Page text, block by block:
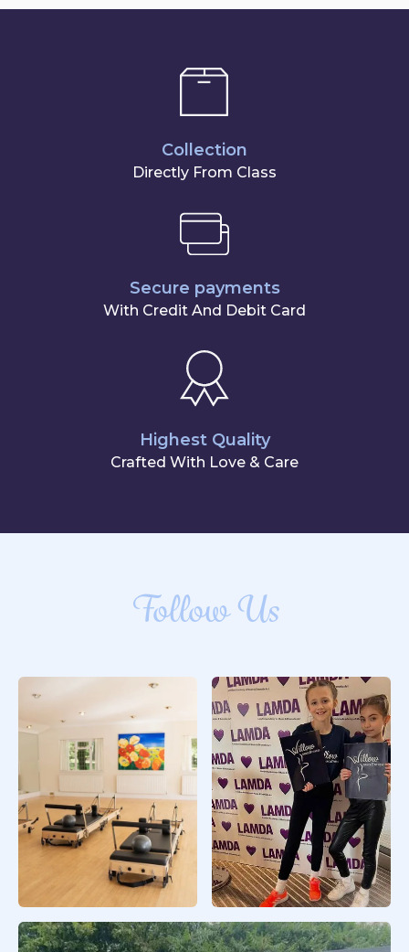
Collection
Directly From Class
Secure payments
With Credit And Debit Card
Highest Quality
Crafted With Love & Care
Follow Us